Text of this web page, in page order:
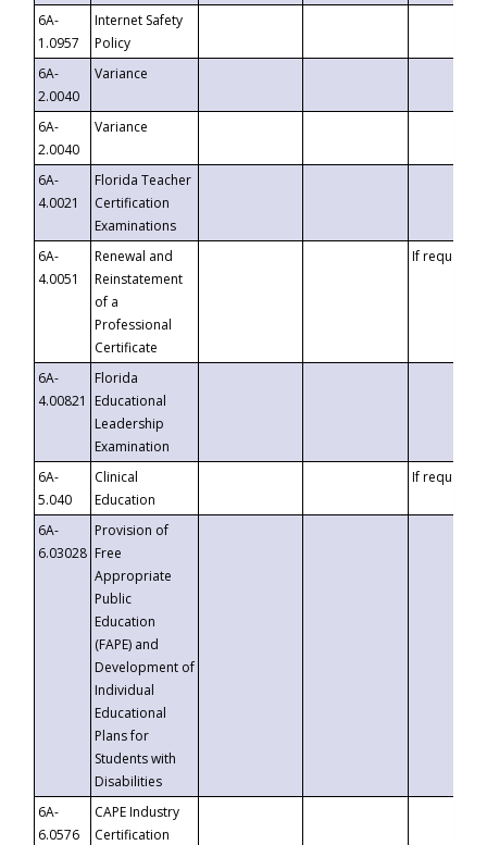
6A-
1.0957
Internet Safety
Policy
6A-
2.0040
Variance
6A-
2.0040
Variance
6A-
4.0021
Florida Teacher
Certification
Examinations
6A-
4.0051
Renewal and
Reinstatement
of a
Professional
Certificate
If requested
6A-
4.00821
Florida
Educational
Leadership
Examination
6A-
5.040
Clinical
Education
If requested
6A-
6.03028
Provision of
Free
Appropriate
Public
Education
(FAPE) and
Development of
Individual
Educational
Plans for
Students with
Disabilities
6A-
6.0576
CAPE Industry
Certification